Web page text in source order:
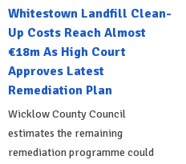
Whitestown Landfill Clean-
Up Costs Reach Almost
€18m As High Court
Approves Latest
Remediation Plan
Wicklow County Council
estimates the remaining
remediation programme could